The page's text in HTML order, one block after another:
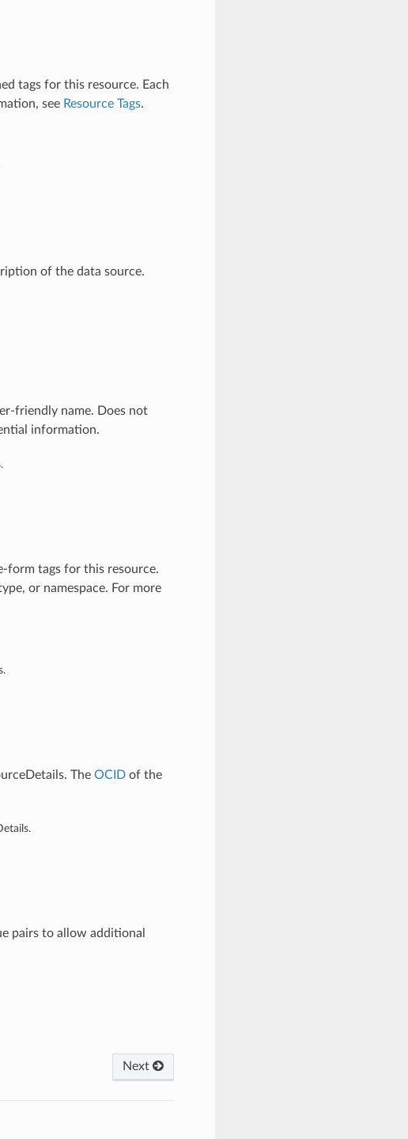
tags for this resource. Each
see Resource Tags.
of the data source.
friendly name. Does not
information.
form tags for this resource.
or namespace. For more
The OCIDof the
pairs to allow additional
Next